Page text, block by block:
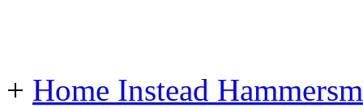
+ Home Instead